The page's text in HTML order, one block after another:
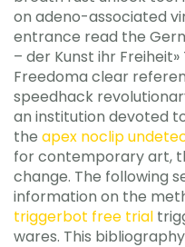
on adeno-associated
entrance read the
– der Kunst ihr
Freedoma clear
speedhack
an institution devoted
the apex noclip
for contemporary art,
change. The following
information on the
triggerbot free trial
wares. This